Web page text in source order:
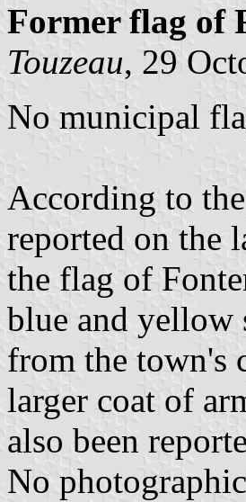
Former flag of
Touzeau, 29
No municipal
According to
reported on the
the flag of
blue and yellow
from the town's
larger coat of
also been
No